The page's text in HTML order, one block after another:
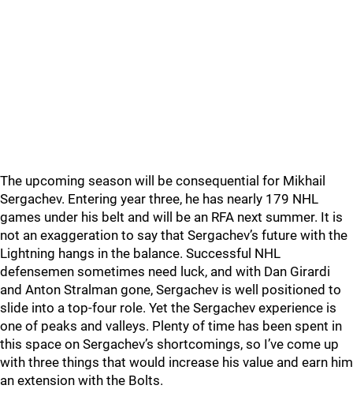
The upcoming season will be consequential for Mikhail
Sergachev. Entering year three, he has nearly 179 NHL
games under his belt and will be an RFA next summer. It is
not an exaggeration to say that Sergachev’s future with the
Lightning hangs in the balance. Successful NHL
defensemen sometimes need luck, and with Dan Girardi
and Anton Stralman gone, Sergachev is well positioned to
slide into a top-four role. Yet the Sergachev experience is
one of peaks and valleys. Plenty of time has been spent in
this space on Sergachev’s shortcomings, so I’ve come up
with three things that would increase his value and earn him
an extension with the Bolts.